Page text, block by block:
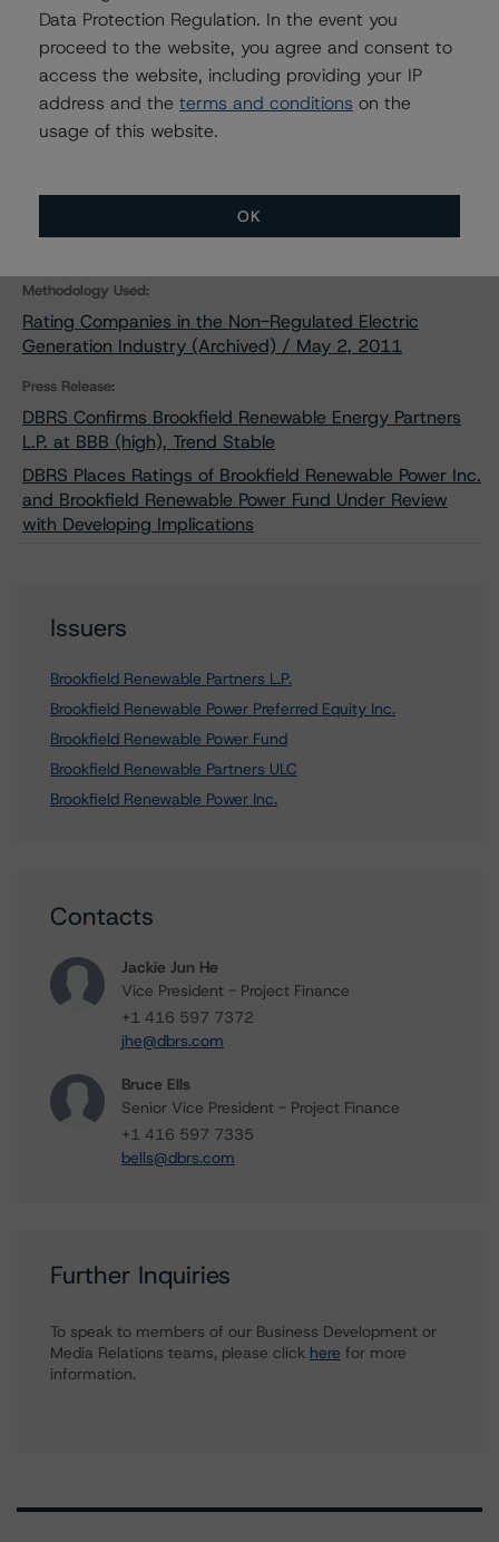
DBRS Assigns New Ratings to
Brookfield Renewable Energy
Partners and BRP Finance and
Discontinues Ratings on Brookfield
Renewable Power Inc. and Brookfield
Renewable Power Fund
Methodology Used:
Rating Companies in the Non-Regulated Electric
Generation Industry (Archived) / May 2, 2011
Press Release:
DBRS Confirms Brookfield Renewable Energy Partners
L.P. at BBB (high), Trend Stable
DBRS Places Ratings of Brookfield Renewable Power Inc.
and Brookfield Renewable Power Fund Under Review
with Developing Implications
Issuers
Brookfield Renewable Partners L.P.
Brookfield Renewable Power Preferred Equity Inc.
Brookfield Renewable Power Fund
Brookfield Renewable Partners ULC
Brookfield Renewable Power Inc.
Contacts
Jackie Jun He
Vice President - Project Finance
+1 416 597 7372
jhe@dbrs.com
Bruce Ells
Senior Vice President - Project Finance
+1 416 597 7335
bells@dbrs.com
Further Inquiries
To speak to members of our Business Development or
Media Relations teams, please click here for more
information.
Data Protection Regulation. In the event you
proceed to the website, you agree and consent to
access the website, including providing your IP
address and the terms and conditions on the
usage of this website.
OK